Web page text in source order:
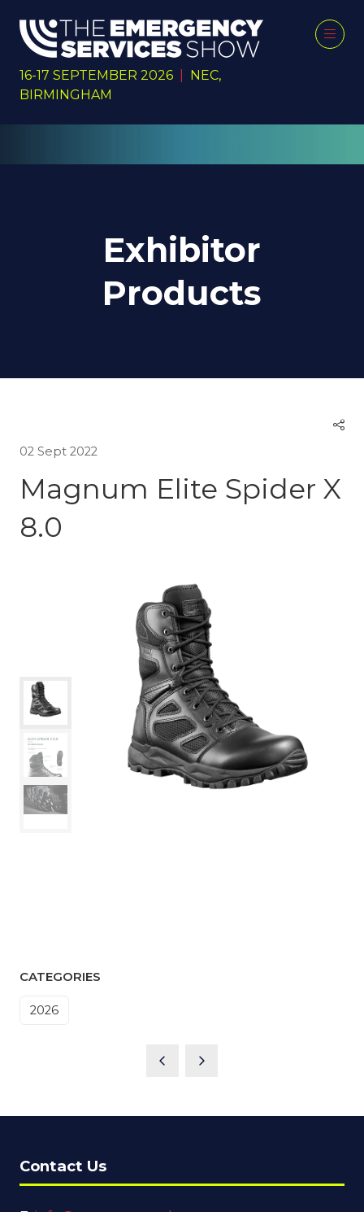
16-17 SEPTEMBER 2026
NEC,
BIRMINGHAM
Exhibitor
Products
02 Sept 2022
Magnum Elite Spider X
8.0
CATEGORIES
2026
Contact Us